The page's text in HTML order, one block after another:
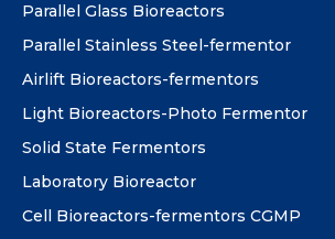
Parallel Glass Bioreactors
Parallel Stainless Steel-fermentor
Airlift Bioreactors-fermentors
Light Bioreactors-Photo Fermentor
Solid State Fermentors
Laboratory Bioreactor
Cell Bioreactors-fermentors CGMP